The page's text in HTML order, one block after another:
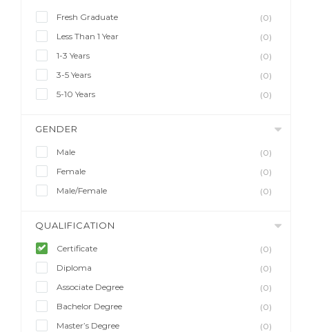
Fresh Graduate
(0)
Less Than 1 Year
(0)
1-3 Years
(0)
3-5 Years
(0)
5-10 Years
(0)
GENDER
Male
(0)
Female
(0)
Male/Female
(0)
QUALIFICATION
Certificate
(0)
Diploma
(0)
Associate Degree
(0)
Bachelor Degree
(0)
Master’s Degree
(0)